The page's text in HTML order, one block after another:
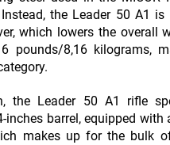
Instead, the Leader 50 A1
which lowers the overall
pounds/8,16 kilograms,
the Leader 50 A1 rifle
inches barrel, equipped with
makes up for the bulk of